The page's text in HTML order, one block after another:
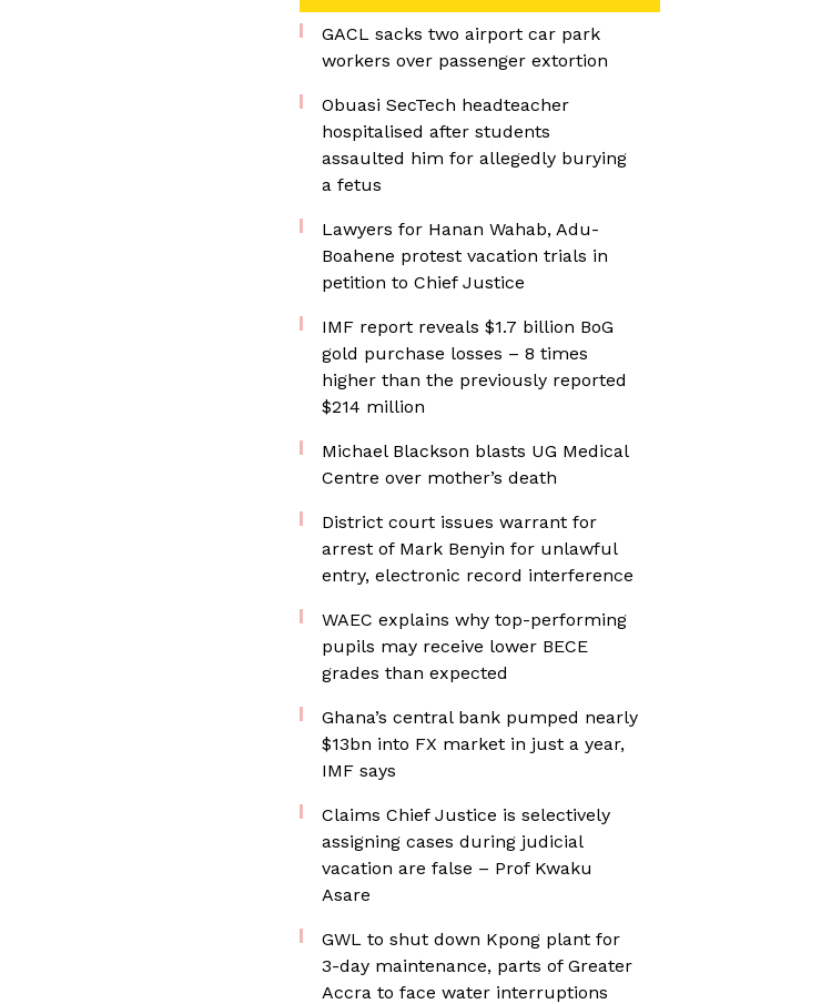
GACL sacks two airport car park
workers over passenger extortion
Obuasi SecTech headteacher
hospitalised after students
assaulted him for allegedly burying
a fetus
Lawyers for Hanan Wahab, Adu-
Boahene protest vacation trials in
petition to Chief Justice
IMF report reveals $1.7 billion BoG
gold purchase losses – 8 times
higher than the previously reported
$214 million
Michael Blackson blasts UG Medical
Centre over mother’s death
District court issues warrant for
arrest of Mark Benyin for unlawful
entry, electronic record interference
WAEC explains why top-performing
pupils may receive lower BECE
grades than expected
Ghana’s central bank pumped nearly
$13bn into FX market in just a year,
IMF says
Claims Chief Justice is selectively
assigning cases during judicial
vacation are false – Prof Kwaku
Asare
GWL to shut down Kpong plant for
3-day maintenance, parts of Greater
Accra to face water interruptions